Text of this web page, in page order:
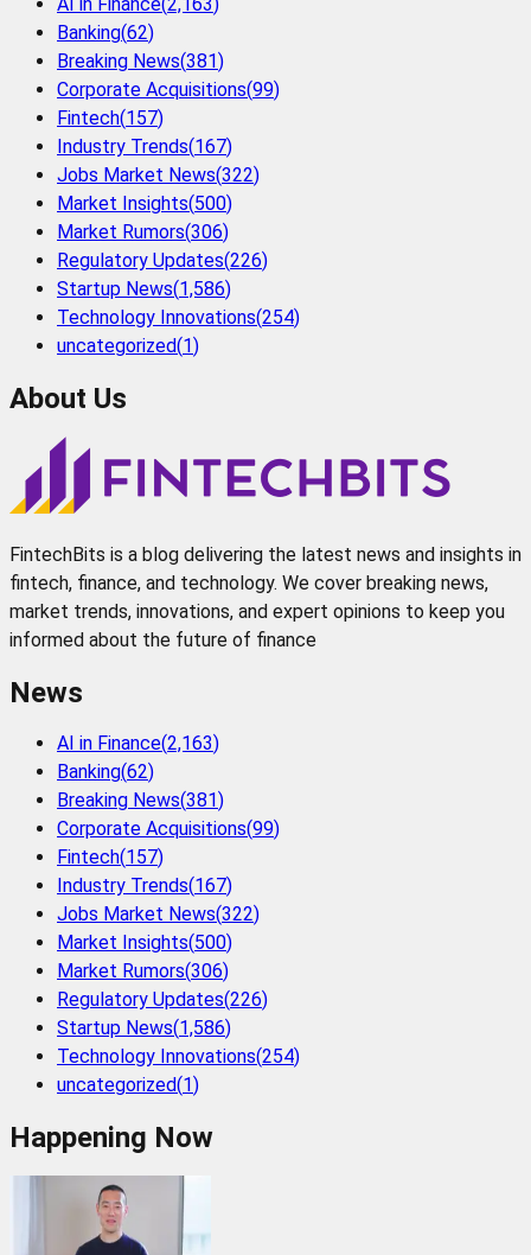
Banking(62)
Breaking News(381)
Corporate Acquisitions(99)
Fintech(157)
Industry Trends(167)
Jobs Market News(322)
Market Insights(500)
Market Rumors(306)
Regulatory Updates(226)
Startup News(1,586)
Technology Innovations(254)
uncategorized(1)
About Us
FintechBits is a blog delivering the latest news and insights in
fintech, finance, and technology. We cover breaking news,
market trends, innovations, and expert opinions to keep you
informed about the future of finance
News
AI in Finance(2,163)
Banking(62)
Breaking News(381)
Corporate Acquisitions(99)
Fintech(157)
Industry Trends(167)
Jobs Market News(322)
Market Insights(500)
Market Rumors(306)
Regulatory Updates(226)
Startup News(1,586)
Technology Innovations(254)
uncategorized(1)
Happening Now